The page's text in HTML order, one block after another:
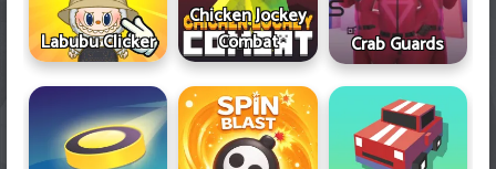
Labubu Clicker
Chicken Jockey
Combat
Crab Guards